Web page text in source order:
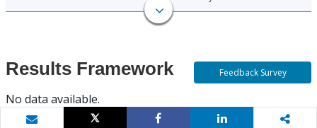
Results Framework
No data available.
Feedback Survey